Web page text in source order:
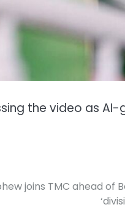
the video as
joins TMC ahead of